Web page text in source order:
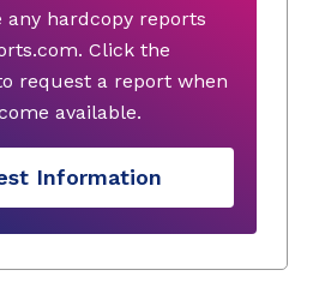
hardcopy reports
Click the
request a report when
available.
Information